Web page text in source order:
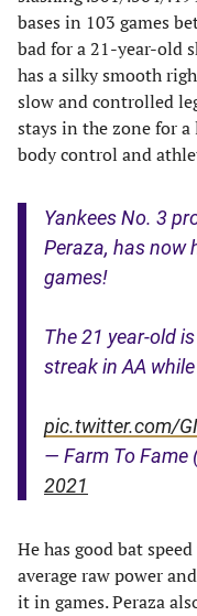
bases in 103 games
bad for a 21-year-old
has a silky smooth
slow and controlled
stays in the zone for
body control and
Yankees No. 3
Peraza, has now
games!
The 21 year-old
streak in AA
pic.twitter.com/
— Farm To Fame
2021
He has good bat
average raw power
it in games. Peraza